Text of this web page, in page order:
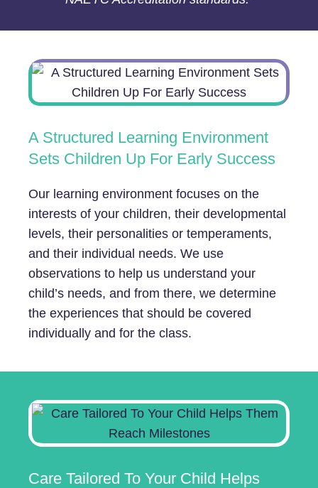
A Structured Learning Environment
Sets Children Up For Early Success
Our learning environment focuses on the
interests of your children, their developmental
levels, their personalities or temperaments,
and their individual needs. We use
observations to help us understand your
child’s needs, and from there, we determine
the experiences that should be covered
individually and for the class.
Care Tailored To Your Child Helps